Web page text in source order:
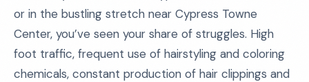
or in the bustling stretch near Cypress Towne
Center, you’ve seen your share of struggles. High
foot traffic, frequent use of hairstyling and coloring
chemicals, constant production of hair clippings and